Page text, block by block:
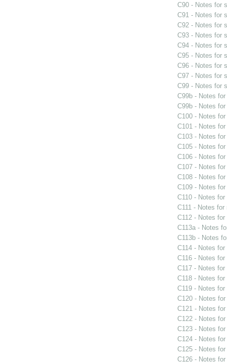
C90 - Notes for
C91 - Notes for
C92 - Notes for
C93 - Notes for
C94 - Notes for
C95 - Notes for
C96 - Notes for
C97 - Notes for
C99 - Notes for
C99b - Notes
C99b - Notes
C100 - Notes
C101 - Notes
C103 - Notes
C105 - Notes
C106 - Notes
C107 - Notes
C108 - Notes
C109 - Notes
C110 - Notes for
C111 - Notes for
C112 - Notes for
C113a - Notes
C113b - Notes
C114 - Notes for
C116 - Notes for
C117 - Notes for
C118 - Notes for
C119 - Notes for
C120 - Notes
C121 - Notes
C122 - Notes
C123 - Notes
C124 - Notes
C125 - Notes
C126 - Notes